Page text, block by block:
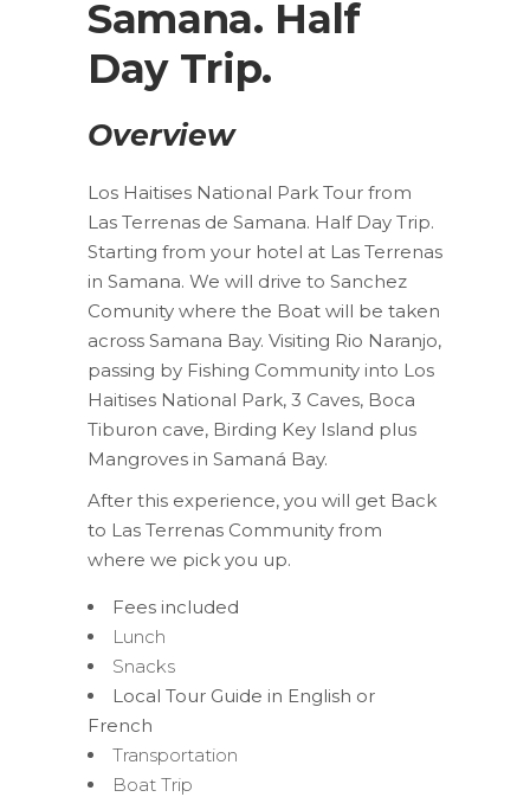
Samana. Half
Day Trip.
Overview
Los Haitises National Park Tour from
Las Terrenas de Samana. Half Day Trip.
Starting from your hotel at Las Terrenas
in Samana. We will drive to Sanchez
Comunity where the Boat will be taken
across Samana Bay. Visiting Rio Naranjo,
passing by Fishing Community into Los
Haitises National Park, 3 Caves, Boca
Tiburon cave, Birding Key Island plus
Mangroves in Samaná Bay.
After this experience, you will get Back
to Las Terrenas Community from
where we pick you up.
Fees included
Lunch
Snacks
Local Tour Guide in English or
French
Transportation
Boat Trip